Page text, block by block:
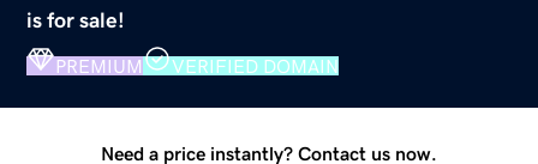
is for sale!
PREMIUM VERIFIED DOMAIN
Need a price instantly? Contact us now.